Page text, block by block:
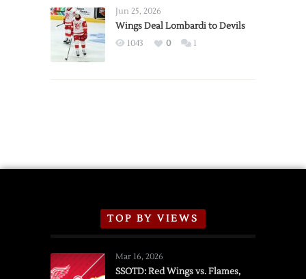
2026
Exhibition
Jun 25, 2026
Wings Deal Lombardi to Devils
1043 0 1
TOP BY VIEWS
Mar 16, 2026
SSOTD: Red Wings vs. Flames,